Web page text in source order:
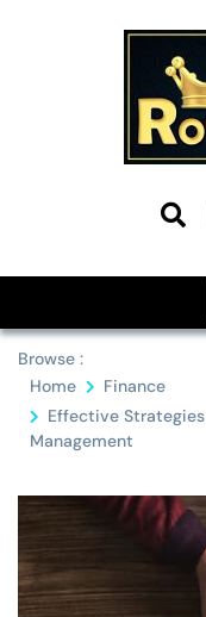
Browse :
Home
Finance
Effective
Management